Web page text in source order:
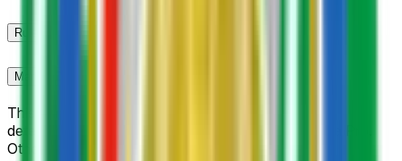
Rules
Market Context
This market will resolve to "Yes" if the listed club is
determined as the champion of the Morocco Botola Pro.
Otherwise, it will resolve to "No".